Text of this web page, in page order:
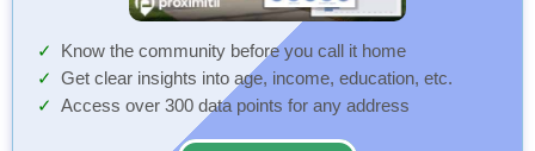
Know the community before you call it home
Get clear insights into age, income, education, etc.
Access over 300 data points for any address